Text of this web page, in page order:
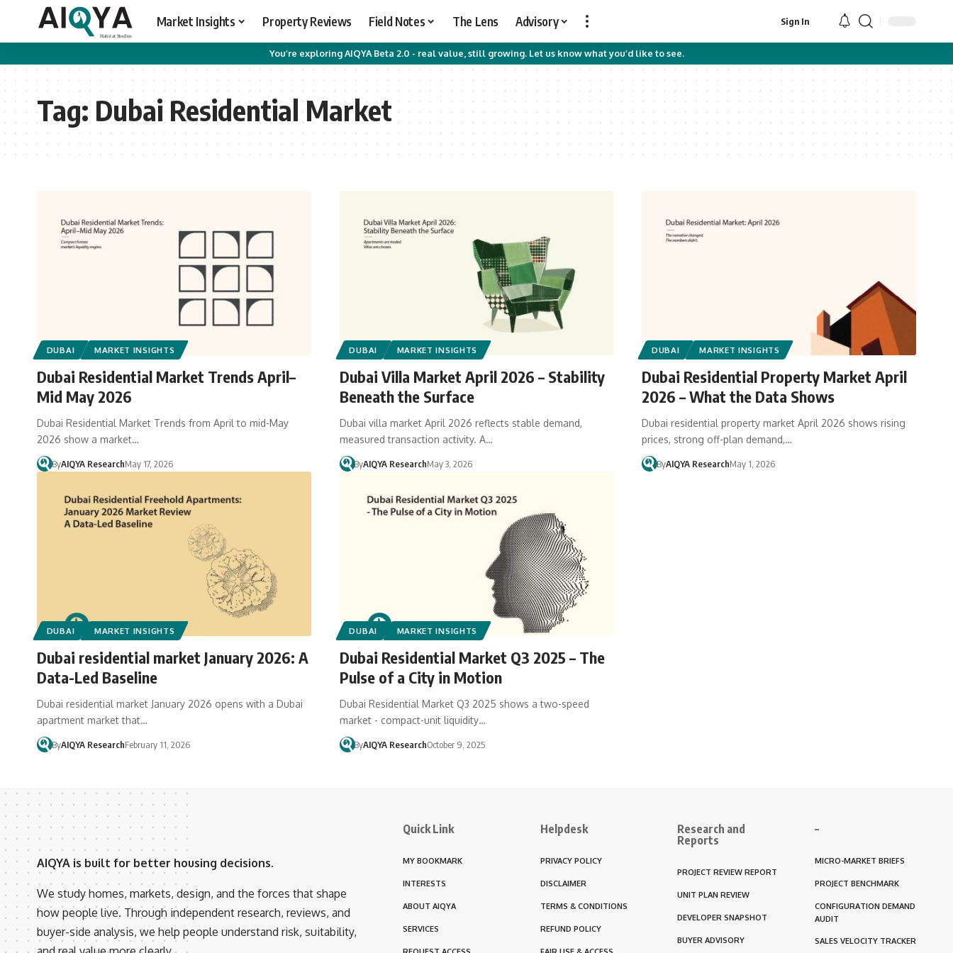
Market Insights Property Reviews Field Notes The Lens Advisory Sign In
You’re exploring AIQYA Beta 2.0 - real value, still growing. Let us know what you’d like to see.
Tag:Dubai Residential Market
DUBAI MARKET INSIGHTS
Dubai Residential Market Trends April–
Mid May 2026
Dubai Residential Market Trends from April to mid-May
2026 show a market…
ByAIQYA ResearchMay 17, 2026
DUBAI MARKET INSIGHTS
Dubai Villa Market April 2026 – Stability
Beneath the Surface
Dubai villa market April 2026 reflects stable demand,
measured transaction activity. A…
ByAIQYA ResearchMay 3, 2026
DUBAI MARKET INSIGHTS
Dubai Residential Property Market April
2026 – What the Data Shows
Dubai residential property market April 2026 shows rising
prices, strong off-plan demand,…
ByAIQYA ResearchMay 1, 2026
DUBAI MARKET INSIGHTS
Dubai residential market January 2026: A
Data-Led Baseline
Dubai residential market January 2026 opens with a Dubai
apartment market that…
ByAIQYA ResearchFebruary 11, 2026
DUBAI MARKET INSIGHTS
Dubai Residential Market Q3 2025 – The
Pulse of a City in Motion
Dubai Residential Market Q3 2025 shows a two-speed
market - compact-unit liquidity…
ByAIQYA ResearchOctober 9, 2025
AIQYA is built for better housing decisions.
We study homes, markets, design, and the forces that shape
how people live. Through independent research, reviews, and
buyer-side analysis, we help people understand risk, suitability,
Quick Link
MY BOOKMARK
INTERESTS
ABOUT AIQYA
SERVICES
Helpdesk
PRIVACY POLICY
DISCLAIMER
TERMS & CONDITIONS
REFUND POLICY
Research and
Reports
PROJECT REVIEW REPORT
UNIT PLAN REVIEW
DEVELOPER SNAPSHOT
BUYER ADVISORY
–
MICRO-MARKET BRIEFS
PROJECT BENCHMARK
CONFIGURATION DEMAND
AUDIT
SALES VELOCITY TRACKER